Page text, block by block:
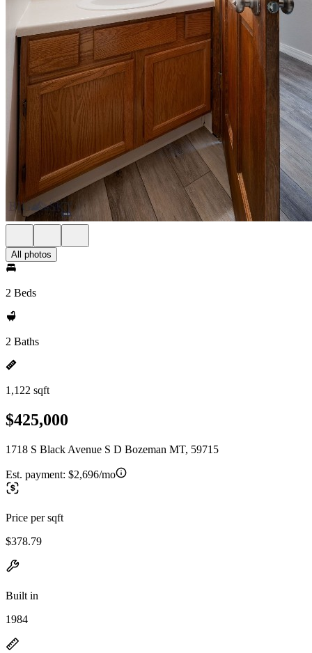
All photos
2 Beds
2 Baths
1,122 sqft
$425,000
1718 S Black Avenue S D Bozeman MT, 59715
Est. payment: $2,696/mo
Price per sqft
$378.79
Built in
1984